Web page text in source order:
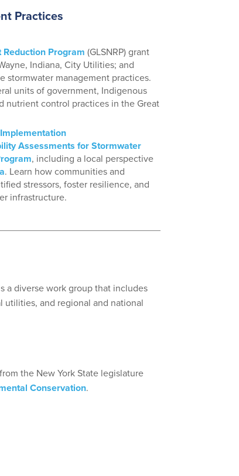
Practices
Program (GLSNRP) grant
Indiana, City Utilities; and
stormwater management practices.
units of government, Indigenous
nutrient control practices in the Great
Assessments for Stormwater
, including a local perspective
. Learn how communities and
stressors, foster resilience, and
infrastructure.
a diverse work group that includes
utilities, and regional and national
the New York State legislature
Conservation.